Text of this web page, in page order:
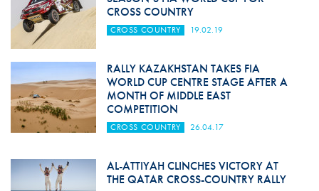
CROSS COUNTRY
CROSS COUNTRY 19.02.19
RALLY KAZAKHSTAN TAKES FIA
WORLD CUP CENTRE STAGE AFTER A
MONTH OF MIDDLE EAST
COMPETITION
CROSS COUNTRY 26.04.17
AL-ATTIYAH CLINCHES VICTORY AT
THE QATAR CROSS-COUNTRY RALLY